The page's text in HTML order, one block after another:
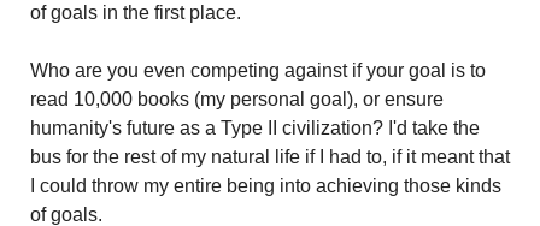
of goals in the first place.
Who are you even competing against if your goal is to
read 10,000 books (my personal goal), or ensure
humanity's future as a Type II civilization? I'd take the
bus for the rest of my natural life if I had to, if it meant that
I could throw my entire being into achieving those kinds
of goals.